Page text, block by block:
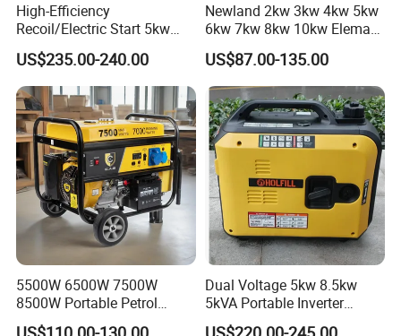
High-Efficiency
Recoil/Electric Start 5kw
Portable Gasoline Generator
for Outdoor Activities and
Emergencies
US$235.00-240.00
Newland 2kw 3kw 4kw 5kw
6kw 7kw 8kw 10kw Elemax
Electric Home Power Silent
Petrol Portable Gasoline
Generator
US$87.00-135.00
5500W 6500W 7500W
8500W Portable Petrol
Engine Gasoline Generator
Dual Voltage 5kw 8.5kw
5kVA Portable Inverter
Electric Gasoline Engine